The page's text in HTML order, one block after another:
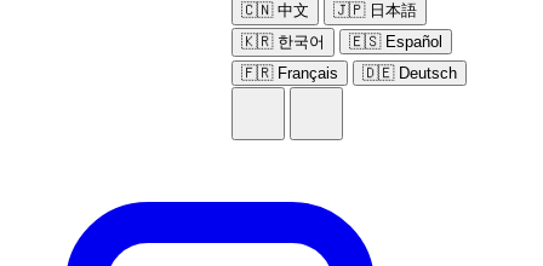
🇨🇳 中文
🇯🇵 日本語
🇰🇷 한국어
🇪🇸 Español
🇫🇷 Français
🇩🇪 Deutsch